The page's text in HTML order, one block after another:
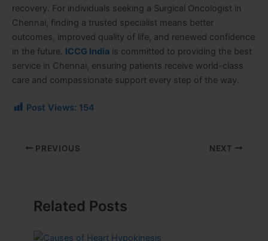
recovery. For individuals seeking a Surgical Oncologist in
Chennai, finding a trusted specialist means better
outcomes, improved quality of life, and renewed confidence
in the future. ICCG India is committed to providing the best
service in Chennai, ensuring patients receive world-class
care and compassionate support every step of the way.
Post Views: 154
PREVIOUS NEXT
Related Posts